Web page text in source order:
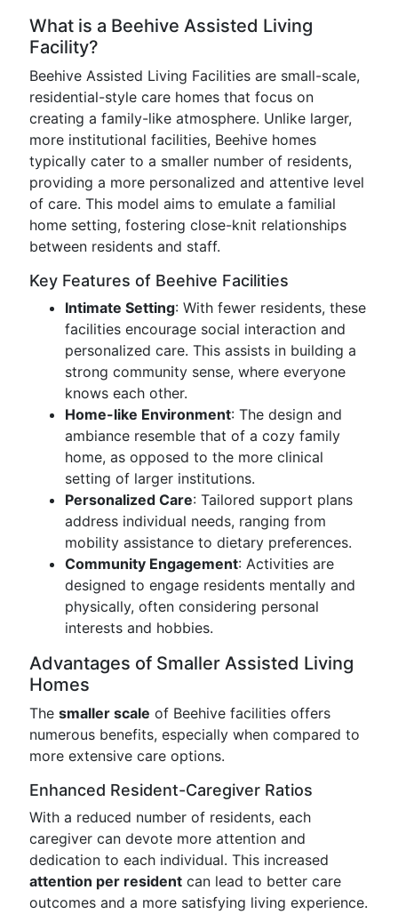
What is a Beehive Assisted Living
Facility?
Beehive Assisted Living Facilities are small-scale,
residential-style care homes that focus on
creating a family-like atmosphere. Unlike larger,
more institutional facilities, Beehive homes
typically cater to a smaller number of residents,
providing a more personalized and attentive level
of care. This model aims to emulate a familial
home setting, fostering close-knit relationships
between residents and staff.
Key Features of Beehive Facilities
Intimate Setting: With fewer residents, these
facilities encourage social interaction and
personalized care. This assists in building a
strong community sense, where everyone
knows each other.
Home-like Environment: The design and
ambiance resemble that of a cozy family
home, as opposed to the more clinical
setting of larger institutions.
Personalized Care: Tailored support plans
address individual needs, ranging from
mobility assistance to dietary preferences.
Community Engagement: Activities are
designed to engage residents mentally and
physically, often considering personal
interests and hobbies.
Advantages of Smaller Assisted Living
Homes
The smaller scale of Beehive facilities offers
numerous benefits, especially when compared to
more extensive care options.
Enhanced Resident-Caregiver Ratios
With a reduced number of residents, each
caregiver can devote more attention and
dedication to each individual. This increased
attention per resident can lead to better care
outcomes and a more satisfying living experience.